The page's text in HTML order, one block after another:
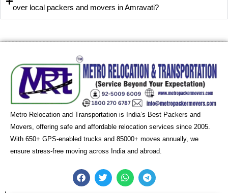
over local packers and movers in Amravati?
Metro Relocation and Transportation is India’s Best Packers and
Movers, offering safe and affordable relocation services since 2005.
With 650+ GPS-enabled trucks and 85000+ moves annually, we
ensure stress-free moving across India and abroad.
F
a
T
w
W
h
T
e